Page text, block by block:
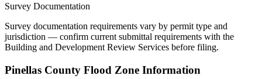
Survey Documentation
Survey documentation requirements vary by permit type and
jurisdiction — confirm current submittal requirements with the
Building and Development Review Services before filing.
Pinellas County Flood Zone Information